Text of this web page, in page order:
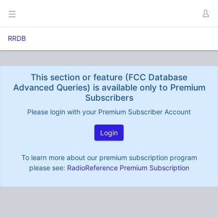
RRDB
This section or feature (FCC Database
Advanced Queries) is available only to Premium
Subscribers
Please login with your Premium Subscriber Account
Login
To learn more about our premium subscription program
please see: RadioReference Premium Subscription